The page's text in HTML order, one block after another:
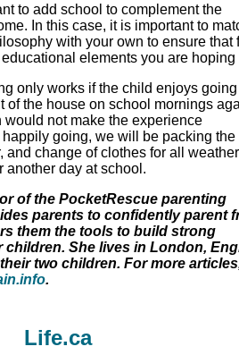
to add school to complement the
In this case, it is important to
with your own to ensure that
elements you are hoping
only works if the child enjoys
of the house on school mornings
would not make the experience
going, we will be packing the
and change of clothes for all weather
another day at school.
of the PocketRescue parenting
parents to confidently parent
them the tools to build strong
She lives in London,
two children. For more
.
Life.ca